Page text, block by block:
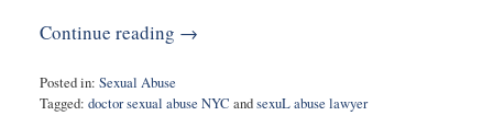
Continue reading →
Posted in: Sexual Abuse
Tagged: doctor sexual abuse NYC andsexuL abuse lawyer